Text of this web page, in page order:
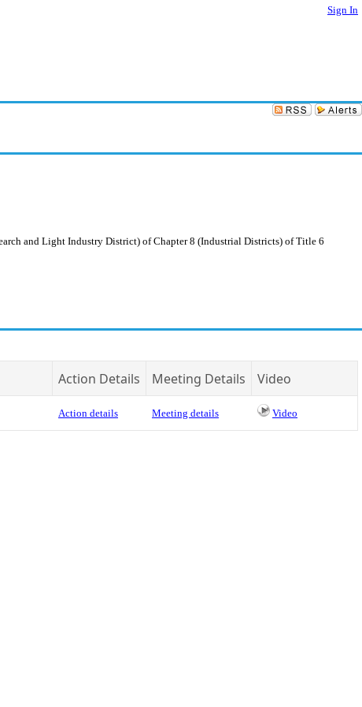
Sign In
and Light Industry District) of Chapter 8 (Industrial Districts) of Title 6
Action Details Meeting Details Video
Action details Meeting details Video